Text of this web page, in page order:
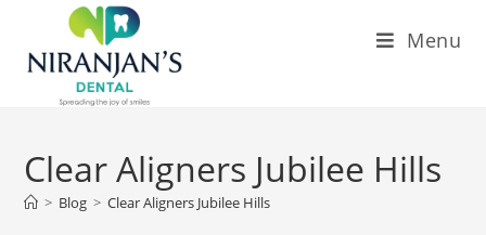
Menu
Clear Aligners Jubilee Hills
> Blog > Clear Aligners Jubilee Hills